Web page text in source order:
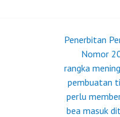
Penerbitan
Nomor
rangka
pembuatan
perlu
bea masuk